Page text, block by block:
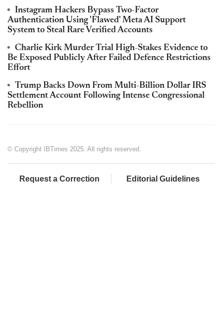
Instagram Hackers Bypass Two-Factor
Authentication Using 'Flawed' Meta AI Support
System to Steal Rare Verified Accounts
Charlie Kirk Murder Trial High-Stakes Evidence to
Be Exposed Publicly After Failed Defence Restrictions
Effort
Trump Backs Down From Multi-Billion Dollar IRS
Settlement Account Following Intense Congressional
Rebellion
© Copyright IBTimes 2025. All rights reserved.
Request a Correction Editorial Guidelines